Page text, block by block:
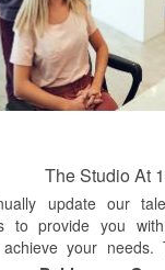
The Studio At
update our
to provide you
your needs.